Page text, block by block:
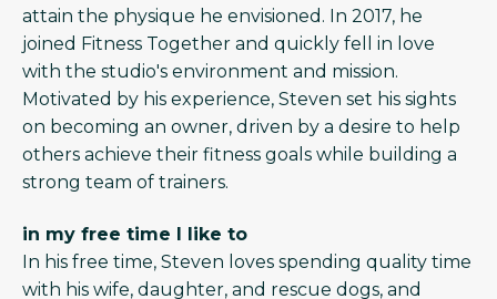
attain the physique he envisioned. In 2017, he
joined Fitness Together and quickly fell in love
with the studio's environment and mission.
Motivated by his experience, Steven set his sights
on becoming an owner, driven by a desire to help
others achieve their fitness goals while building a
strong team of trainers.
in my free time I like to
In his free time, Steven loves spending quality time
with his wife, daughter, and rescue dogs, and